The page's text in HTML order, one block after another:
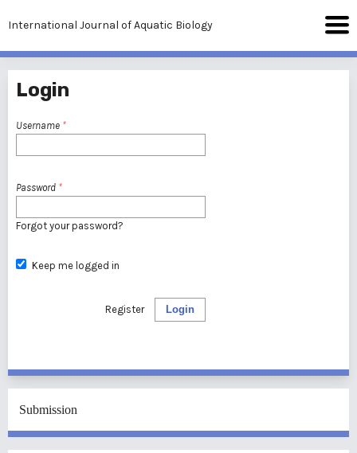
International Journal of Aquatic Biology
Login
Username *
Password *
Forgot your password?
Keep me logged in
Login
Register
Submission